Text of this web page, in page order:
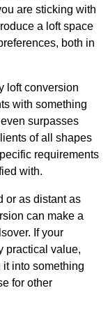
are sticking with
a loft space
both in
loft conversion
with something
surpasses
of all shapes
requirements
with.
or as distant as
can make a
If your
practical value,
into something
for other